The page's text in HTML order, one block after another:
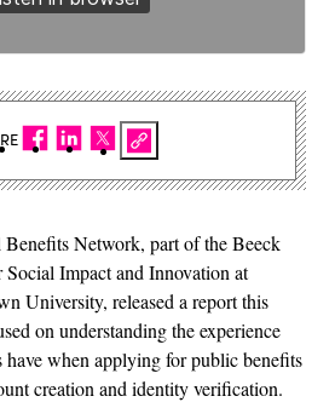
Network, part of the Beeck
Social Impact and Innovation at
University, released a report this
on understanding the experience
have when applying for public benefits
creation and identity verification.